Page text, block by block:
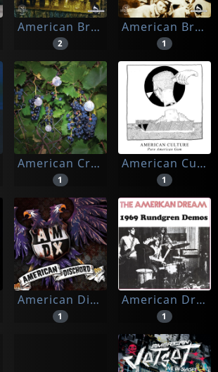
American Brass Quintet Brass Band
2
American Brass Quintet Brass Band, The
1
American Cream Band
1
American Culture
1
American Dischord (amdx)
1
American Dream
1